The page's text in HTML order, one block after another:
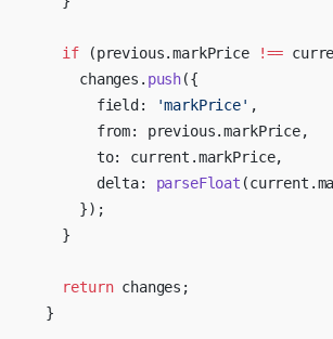
    if
(previous.markPrice !==
      changes.
push({
        field:
'markPrice' ,
        from: previous.markPrice,
        to: current.markPrice,
        delta:
parseFloat
      });
    }
    return
changes;
  }